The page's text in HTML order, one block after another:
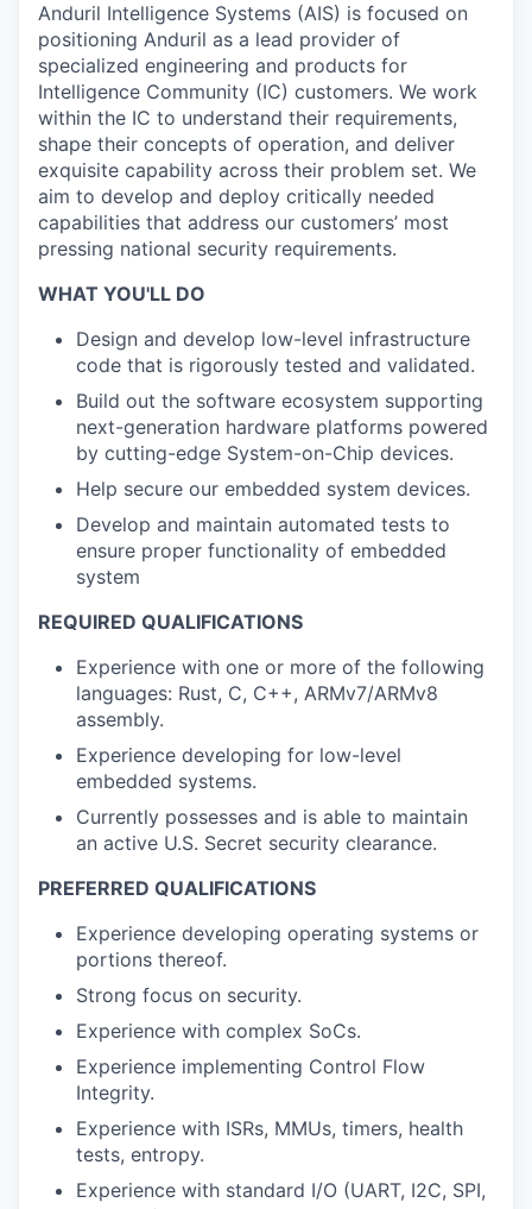
Anduril Intelligence Systems (AIS) is focused on
positioning Anduril as a lead provider of
specialized engineering and products for
Intelligence Community (IC) customers. We work
within the IC to understand their requirements,
shape their concepts of operation, and deliver
exquisite capability across their problem set. We
aim to develop and deploy critically needed
capabilities that address our customers’ most
pressing national security requirements.
WHAT YOU'LL DO
Design and develop low-level infrastructure
code that is rigorously tested and validated.
Build out the software ecosystem supporting
next-generation hardware platforms powered
by cutting-edge System-on-Chip devices.
Help secure our embedded system devices.
Develop and maintain automated tests to
ensure proper functionality of embedded
system
REQUIRED QUALIFICATIONS
Experience with one or more of the following
languages: Rust, C, C++, ARMv7/ARMv8
assembly.
Experience developing for low-level
embedded systems.
Currently possesses and is able to maintain
an active U.S. Secret security clearance.
PREFERRED QUALIFICATIONS
Experience developing operating systems or
portions thereof.
Strong focus on security.
Experience with complex SoCs.
Experience implementing Control Flow
Integrity.
Experience with ISRs, MMUs, timers, health
tests, entropy.
Experience with standard I/O (UART, I2C, SPI,